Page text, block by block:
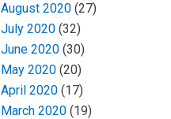
August 2020 (27)
July 2020 (32)
June 2020 (30)
May 2020 (20)
April 2020 (17)
March 2020 (19)